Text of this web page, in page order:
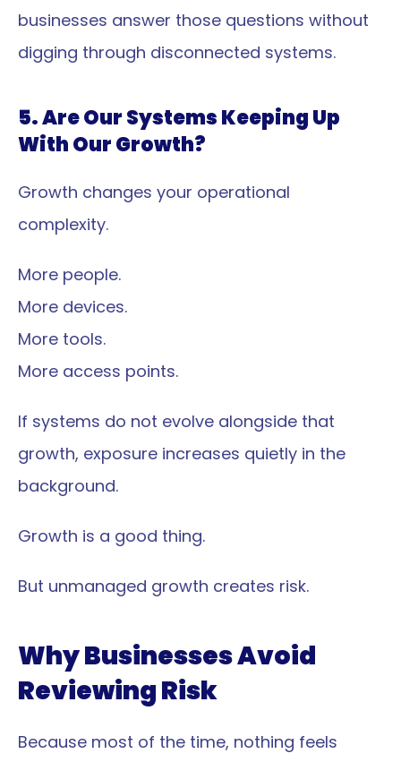
businesses answer those questions without
digging through disconnected systems.
5. Are Our Systems Keeping Up
With Our Growth?
Growth changes your operational
complexity.
More people.
More devices.
More tools.
More access points.
If systems do not evolve alongside that
growth, exposure increases quietly in the
background.
Growth is a good thing.
But unmanaged growth creates risk.
Why Businesses Avoid
Reviewing Risk
Because most of the time, nothing feels